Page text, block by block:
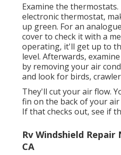
Examine the
electronic thermostat,
up green. For an
cover to check it with a
operating, it'll get up to
level. Afterwards,
by removing your air
and look for birds,
They'll cut your air flow.
fin on the back of your
If that checks out, see if
Rv Windshield Repair
CA